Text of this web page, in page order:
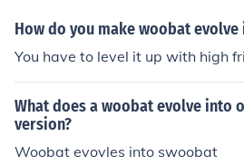
How do you make woobat evolve
You have to level it up with high
What does a woobat evolve into
version?
Woobat evovles into swoobat